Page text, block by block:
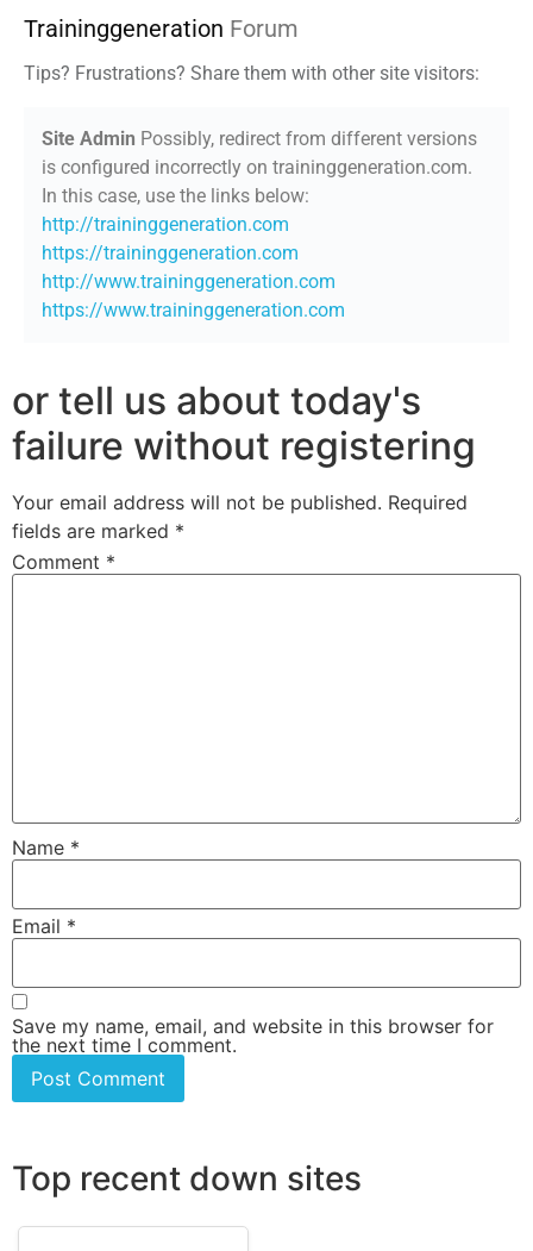
Traininggeneration Forum
Tips? Frustrations? Share them with other site visitors:
Site Admin Possibly, redirect from different versions
is configured incorrectly on traininggeneration.com.
In this case, use the links below:
http://traininggeneration.com
https://traininggeneration.com
http://www.traininggeneration.com
https://www.traininggeneration.com
or tell us about today's
failure without registering
Your email address will not be published. Required
fields are marked *
Comment *
Name *
Email *
Save my name, email, and website in this browser for
the next time I comment.
Top recent down sites